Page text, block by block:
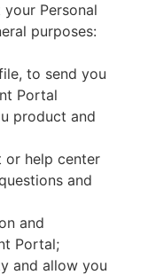
Personal
purposes:
to send you
Portal
product and
or help center
and
and
Portal;
and allow you